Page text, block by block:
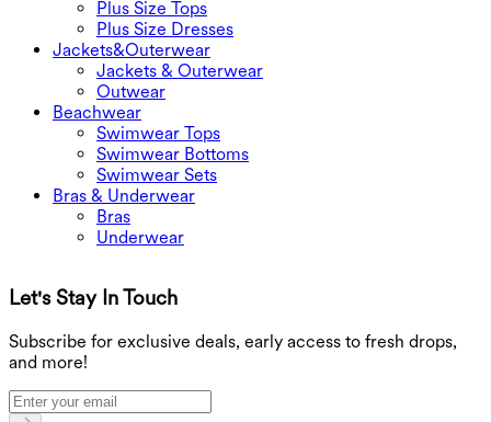
Plus Size Tops
Plus Size Dresses
Jackets&Outerwear
Jackets & Outerwear
Outwear
Beachwear
Swimwear Tops
Swimwear Bottoms
Swimwear Sets
Bras & Underwear
Bras
Underwear
Let's Stay In Touch
Subscribe for exclusive deals, early access to fresh drops,
and more!